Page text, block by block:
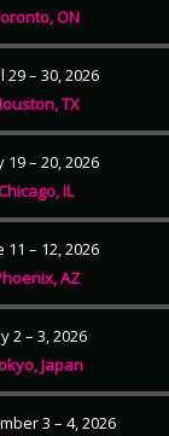
ON
29 – 30, 2026
TX
19 – 20, 2026
IL
11 – 12, 2026
AZ
2 – 3, 2026
Japan
3 – 4, 2026